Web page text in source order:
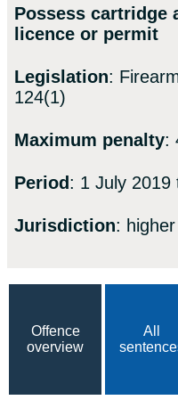
Possess cartridge
licence or permit
Legislation:
124(1)
Maximum penalty:
Period: 1 July 2019
Jurisdiction:
Offence
overview
All